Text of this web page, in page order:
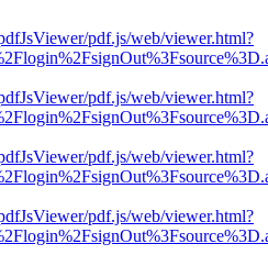
pdf.js/web/viewer.html?
pdf.js/web/viewer.html?
pdf.js/web/viewer.html?
pdf.js/web/viewer.html?